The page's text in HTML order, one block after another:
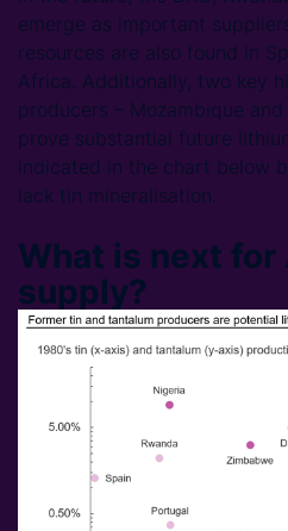
emerge as important
resources are also found in
Africa. Additionally, two key
producers – Mozambique
prove substantial future
indicated in the chart below
lack tin mineralisation.
What is next for
supply?